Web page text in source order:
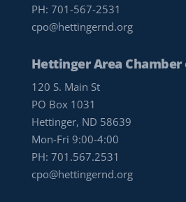
PH: 701-567-2531
cpo@hettingernd.org
Hettinger Area Chamber
120 S. Main St
PO Box 1031
Hettinger, ND 58639
Mon-Fri 9:00-4:00
PH: 701.567.2531
cpo@hettingernd.org